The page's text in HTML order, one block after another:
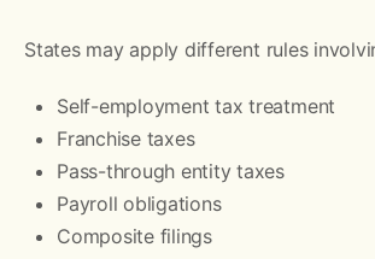
States may apply different rules
Self-employment tax treatment
Franchise taxes
Pass-through entity taxes
Payroll obligations
Composite filings